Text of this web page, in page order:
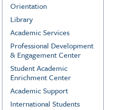
Orientation
Library
Academic Services
Professional Development
& Engagement Center
Student Academic
Enrichment Center
Academic Support
International Students